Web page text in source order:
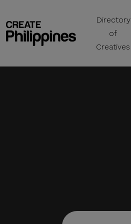
Directory
of
Creatives